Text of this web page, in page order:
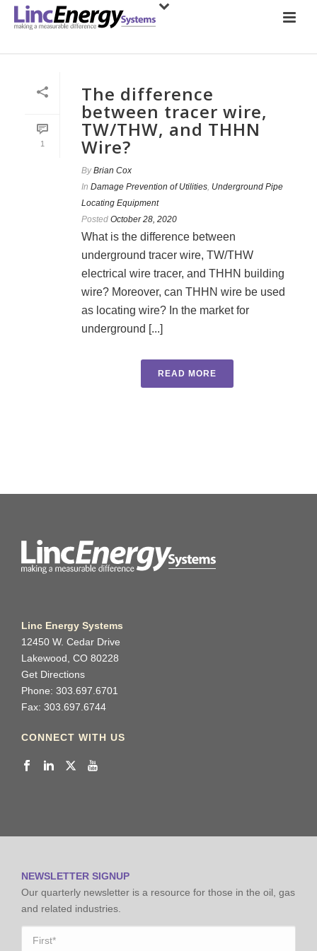
1
The difference
between tracer wire,
TW/THW, and THHN
Wire?
By Brian Cox
In Damage Prevention of Utilities, Underground Pipe
Locating Equipment
Posted October 28, 2020
What is the difference between
underground tracer wire, TW/THW
electrical wire tracer, and THHN building
wire? Moreover, can THHN wire be used
as locating wire? In the market for
underground [...]
READ MORE
Linc Energy Systems
12450 W. Cedar Drive
Lakewood, CO 80228
Get Directions
Phone: 303.697.6701
Fax: 303.697.6744
CONNECT WITH US
NEWSLETTER SIGNUP
Our quarterly newsletter is a resource for those in the oil, gas
and related industries.